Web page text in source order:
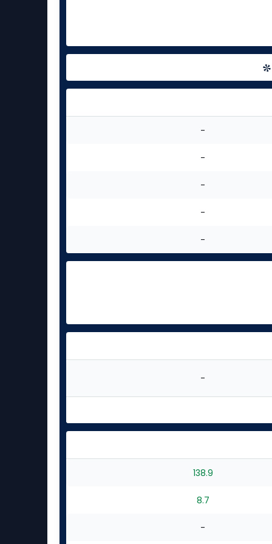
-
-
-
-
-
-
138.9
8.7
-